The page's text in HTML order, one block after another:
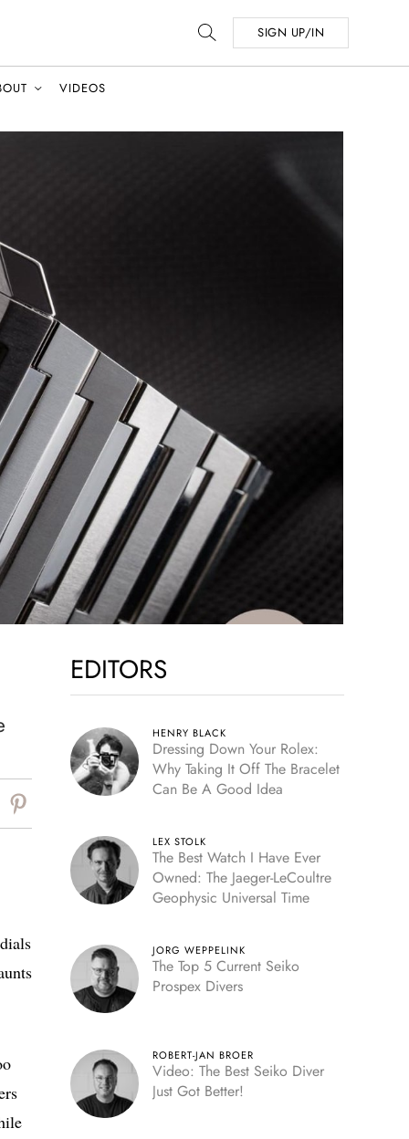
SIGN UP/IN
VIDEOS
EDITORS
HENRY BLACK
Dressing Down Your Rolex:
Why Taking It Off The Bracelet
Can Be A Good Idea
LEX STOLK
The Best Watch I Have Ever
Owned: The Jaeger-LeCoultre
Geophysic Universal Time
JORG WEPPELINK
The Top 5 Current Seiko
Prospex Divers
ROBERT-JAN BROER
Video: The Best Seiko Diver
Just Got Better!